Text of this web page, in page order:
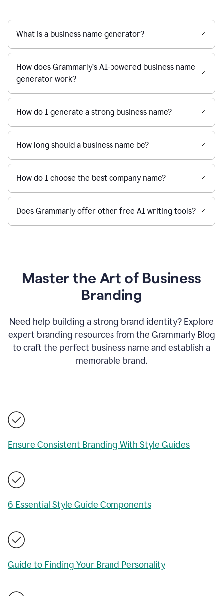
What is a business name generator?
How does Grammarly’s AI-powered business name
generator work?
How do I generate a strong business name?
How long should a business name be?
How do I choose the best company name?
Does Grammarly offer other free AI writing tools?
Master the Art of Business
Branding
Need help building a strong brand identity? Explore
expert branding resources from the Grammarly Blog
to craft the perfect business name and establish a
memorable brand.
Ensure Consistent Branding With Style Guides
6 Essential Style Guide Components
Guide to Finding Your Brand Personality